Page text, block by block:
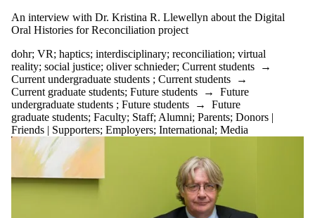
An interview with Dr. Kristina R. Llewellyn about the Digital
Oral Histories for Reconciliation project
dohr; VR; haptics; interdisciplinary; reconciliation; virtual
reality; social justice; oliver schnieder; Current students →
Current undergraduate students ; Current students →
Current graduate students; Future students → Future
undergraduate students ; Future students → Future
graduate students; Faculty; Staff; Alumni; Parents; Donors |
Friends | Supporters; Employers; International; Media